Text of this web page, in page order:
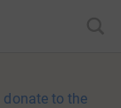
donate to the